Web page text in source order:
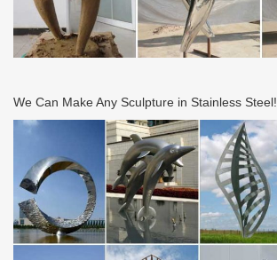
We Can Make Any Sculpture in Stainless Steel!